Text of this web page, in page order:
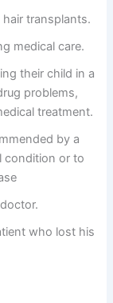
transplants.
medical care.
their child in a
problems,
treatment.
by a
condition or to
who lost his